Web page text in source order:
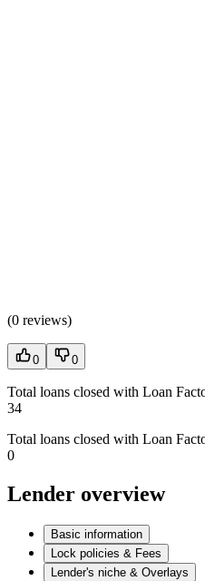
(0 reviews)
0 0
Total loans closed with Loan
34
Total loans closed with Loan
0
Lender overview
Basic information
Lock policies & Fees
Lender's niche & Overlays